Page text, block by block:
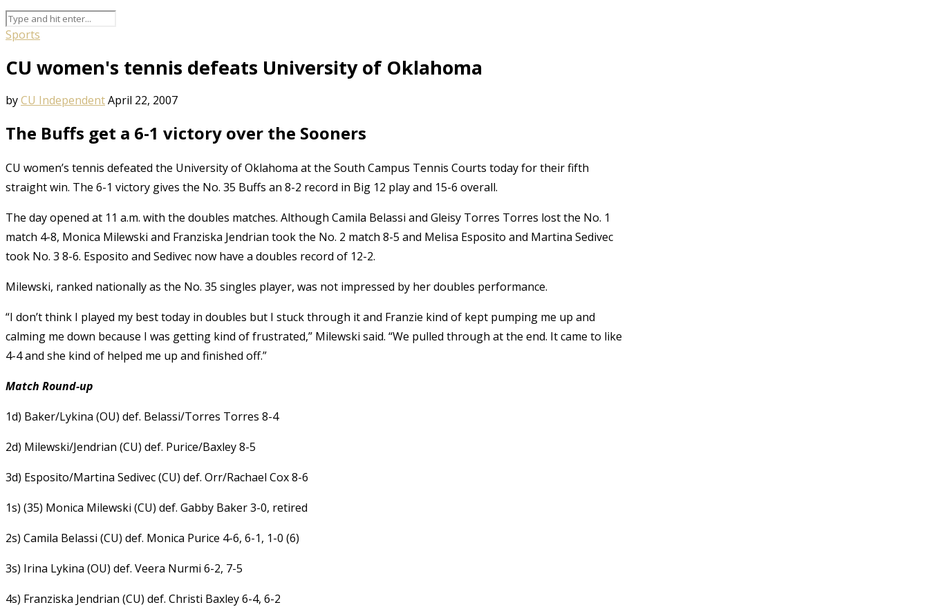
Sports
CU women's tennis defeats University of Oklahoma
byCU IndependentApril 22, 2007
The Buffs get a 6-1 victory over the Sooners
CU women’s tennis defeated the University of Oklahoma at the South Campus Tennis Courts today for their fifth
straight win. The 6-1 victory gives the No. 35 Buffs an 8-2 record in Big 12 play and 15-6 overall.
The day opened at 11 a.m. with the doubles matches. Although Camila Belassi and Gleisy Torres Torres lost the No. 1
match 4-8, Monica Milewski and Franziska Jendrian took the No. 2 match 8-5 and Melisa Esposito and Martina Sedivec
took No. 3 8-6. Esposito and Sedivec now have a doubles record of 12-2.
Milewski, ranked nationally as the No. 35 singles player, was not impressed by her doubles performance.
“I don’t think I played my best today in doubles but I stuck through it and Franzie kind of kept pumping me up and
calming me down because I was getting kind of frustrated,” Milewski said. “We pulled through at the end. It came to like
4-4 and she kind of helped me up and finished off.”
Match Round-up
1d) Baker/Lykina (OU) def. Belassi/Torres Torres 8-4
2d) Milewski/Jendrian (CU) def. Purice/Baxley 8-5
3d) Esposito/Martina Sedivec (CU) def. Orr/Rachael Cox 8-6
1s) (35) Monica Milewski (CU) def. Gabby Baker 3-0, retired
2s) Camila Belassi (CU) def. Monica Purice 4-6, 6-1, 1-0 (6)
3s) Irina Lykina (OU) def. Veera Nurmi 6-2, 7-5
4s) Franziska Jendrian (CU) def. Christi Baxley 6-4, 6-2